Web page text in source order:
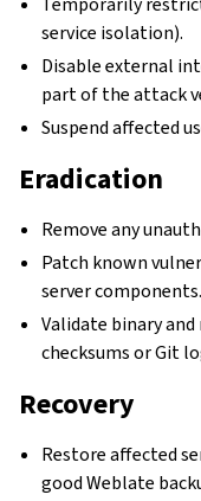
service isolation).
Disable external
part of the attack
Suspend affected
Eradication
Remove any
Patch known
server components.
Validate binary
checksums or Git
Recovery
Restore affected
good Weblate